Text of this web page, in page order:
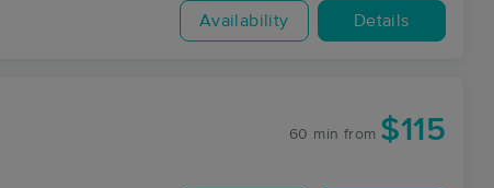
Availability Details
60 min from $115